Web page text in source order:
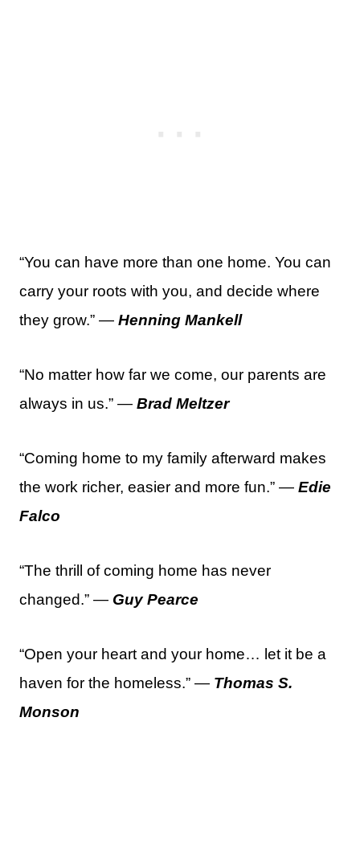
“You can have more than one home. You can
carry your roots with you, and decide where
they grow.” — Henning Mankell
“No matter how far we come, our parents are
always in us.” — Brad Meltzer
“Coming home to my family afterward makes
the work richer, easier and more fun.” — Edie
Falco
“The thrill of coming home has never
changed.” — Guy Pearce
“Open your heart and your home… let it be a
haven for the homeless.” — Thomas S.
Monson